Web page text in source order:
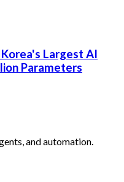
Korea's Largest AI
Parameters
and automation.